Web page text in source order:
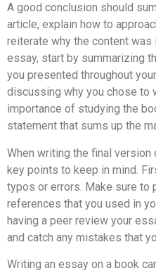
A good conclusion should
article, explain how to
reiterate why the content was
essay, start by summarizing
you presented throughout
discussing why you chose to
importance of studying the
statement that sums up the
When writing the final
key points to keep in mind.
typos or errors. Make sure to
references that you used in
having a peer review your
and catch any mistakes that
Writing an essay on a book